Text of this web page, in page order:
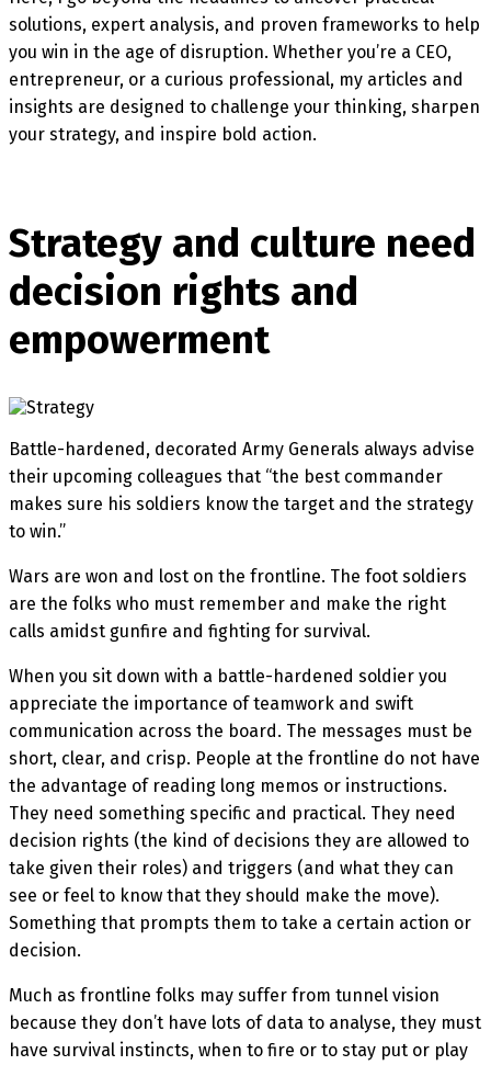
solutions, expert analysis, and proven frameworks to help
you win in the age of disruption. Whether you’re a CEO,
entrepreneur, or a curious professional, my articles and
insights are designed to challenge your thinking, sharpen
your strategy, and inspire bold action.
Strategy and culture need
decision rights and
empowerment
Battle-hardened, decorated Army Generals always advise
their upcoming colleagues that “the best commander
makes sure his soldiers know the target and the strategy
to win.”
Wars are won and lost on the frontline. The foot soldiers
are the folks who must remember and make the right
calls amidst gunfire and fighting for survival.
When you sit down with a battle-hardened soldier you
appreciate the importance of teamwork and swift
communication across the board. The messages must be
short, clear, and crisp. People at the frontline do not have
the advantage of reading long memos or instructions.
They need something specific and practical. They need
decision rights (the kind of decisions they are allowed to
take given their roles) and triggers (and what they can
see or feel to know that they should make the move).
Something that prompts them to take a certain action or
decision.
Much as frontline folks may suffer from tunnel vision
because they don’t have lots of data to analyse, they must
have survival instincts, when to fire or to stay put or play